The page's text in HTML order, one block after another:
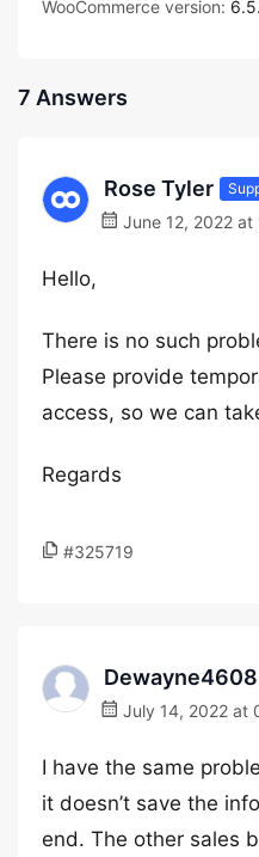
WooCommerce version:
7 Answers
Rose Tyler
June 12, 2022 at
Hello,
There is no such
Please provide
access, so we can
Regards
#325719
Dewayne4608
July 14, 2022 at
I have the same
it doesn’t save the
end. The other sales